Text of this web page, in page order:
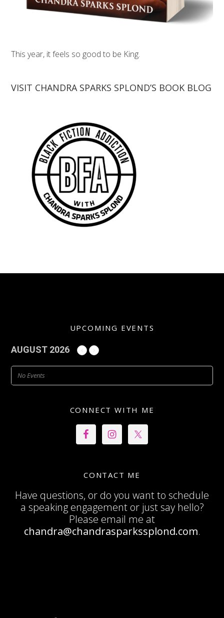
This year, it feels so good to be King.
VISIT CHANDRA SPARKS SPLOND’S BOOK BLOG
UPCOMING EVENTS
AUGUST 2026
No Events
CONNECT WITH ME
CONTACT ME
Have questions, or do you want to schedule
a speaking engagement or just say hello?
Please email me at
chandra@chandrasparkssplond.com.